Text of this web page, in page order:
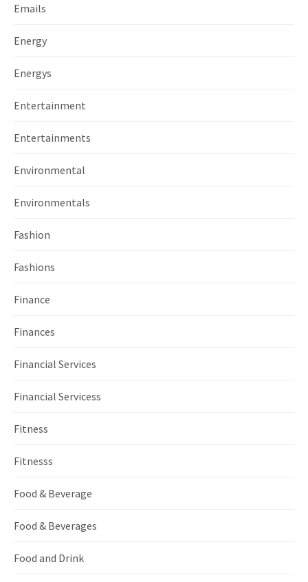
Emails
Energy
Energys
Entertainment
Entertainments
Environmental
Environmentals
Fashion
Fashions
Finance
Finances
Financial Services
Financial Servicess
Fitness
Fitnesss
Food & Beverage
Food & Beverages
Food and Drink